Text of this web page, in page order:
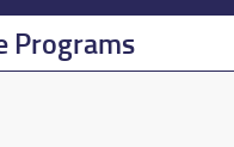
Programs